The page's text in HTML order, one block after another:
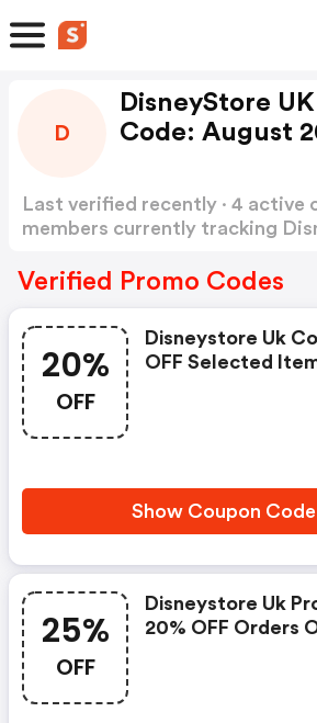
D
DisneyStore
Code: August
Last verified recently · 4 active
members currently tracking
Verified Promo Codes
20%
OFF
Disneystore Uk
OFF Selected
Show Coupon Code
25%
OFF
Disneystore Uk
20% OFF Orders